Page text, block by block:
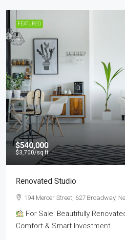
FEATURED
$540,000
$3,700/sq ft
Renovated Studio
194 Mercer Street, 627 Broadway,
For Sale: Beautifully
Comfort & Smart Investment...